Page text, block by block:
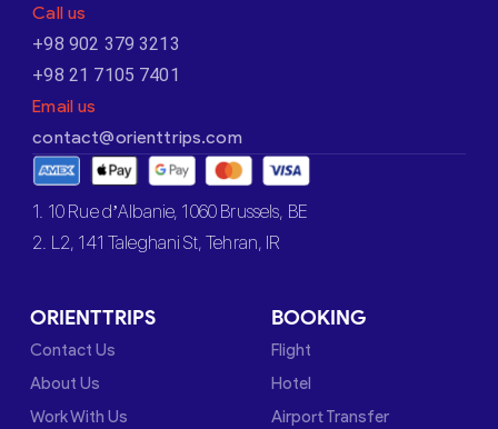
Call us
+98 902 379 3213
+98 21 7105 7401
Email us
contact@orienttrips.com
1. 10 Rue d’Albanie, 1060 Brussels, BE
2. L2, 141 Taleghani St, Tehran, IR
ORIENTTRIPS
Contact Us
About Us
Work With Us
BOOKING
Flight
Hotel
Airport Transfer